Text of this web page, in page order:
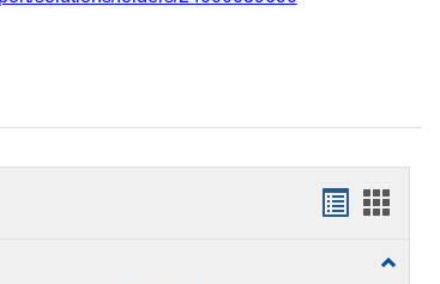
Handouts
Toggle